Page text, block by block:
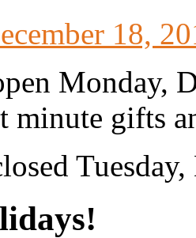
18,
Monday,
minute gifts